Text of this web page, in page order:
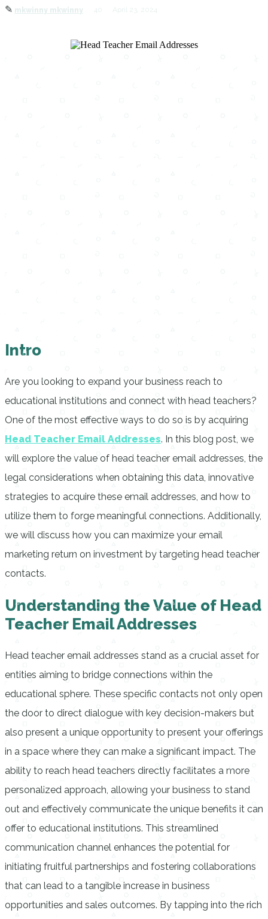
✎ mkwinny mkwinny 40 April 23, 2024
Intro
Are you looking to expand your business reach to
educational institutions and connect with head teachers?
One of the most effective ways to do so is by acquiring
Head Teacher Email Addresses. In this blog post, we
will explore the value of head teacher email addresses, the
legal considerations when obtaining this data, innovative
strategies to acquire these email addresses, and how to
utilize them to forge meaningful connections. Additionally,
we will discuss how you can maximize your email
marketing return on investment by targeting head teacher
contacts.
Understanding the Value of Head
Teacher Email Addresses
Head teacher email addresses stand as a crucial asset for
entities aiming to bridge connections within the
educational sphere. These specific contacts not only open
the door to direct dialogue with key decision-makers but
also present a unique opportunity to present your offerings
in a space where they can make a significant impact. The
ability to reach head teachers directly facilitates a more
personalized approach, allowing your business to stand
out and effectively communicate the unique benefits it can
offer to educational institutions. This streamlined
communication channel enhances the potential for
initiating fruitful partnerships and fostering collaborations
that can lead to a tangible increase in business
opportunities and sales outcomes. By tapping into the rich